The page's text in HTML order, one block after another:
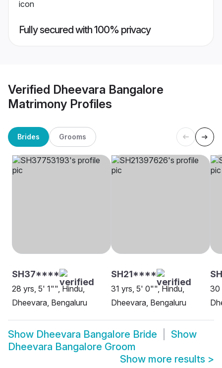
Fully secured with 100% privacy
Verified Dheevara Bangalore
Matrimony Profiles
Brides Grooms
SH37****
28 yrs, 5' 1"", Hindu,
Dheevara, Bengaluru
SH21****
31 yrs, 5' 0"", Hindu,
Dheevara, Bengaluru
30
Show Dheevara Bangalore Bride
Show
Dheevara Bangalore Groom
Show more results >